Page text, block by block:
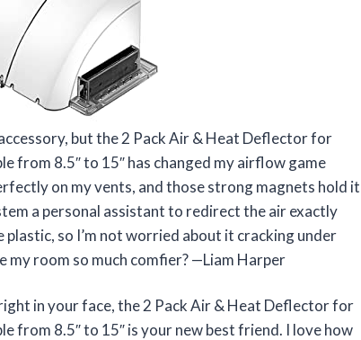
but the 2 Pack Air & Heat Deflector for
from 8.5″ to 15″ has changed my airflow game
on my vents, and those strong magnets hold it
a personal assistant to redirect the air exactly
so I’m not worried about it cracking under
room so much comfier? —Liam Harper
in your face, the 2 Pack Air & Heat Deflector for
from 8.5″ to 15″ is your new best friend. I love how